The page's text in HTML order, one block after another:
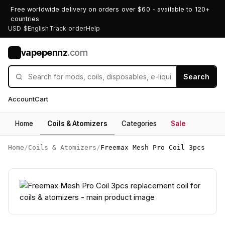
Free worldwide delivery on orders over $60 - available to 120+
countries
USD $English Track orderHelp
vapepennz.com
Search
AccountCart
Home Coils & Atomizers Categories Sale
Home /Coils & Atomizers /Freemax Mesh Pro Coil 3pcs